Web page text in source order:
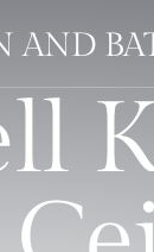
AND